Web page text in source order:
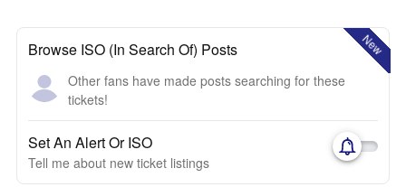
New
Browse ISO (In Search Of) Posts
Other fans have made posts searching for these
tickets!
Set An Alert Or ISO
Tell me about new ticket listings